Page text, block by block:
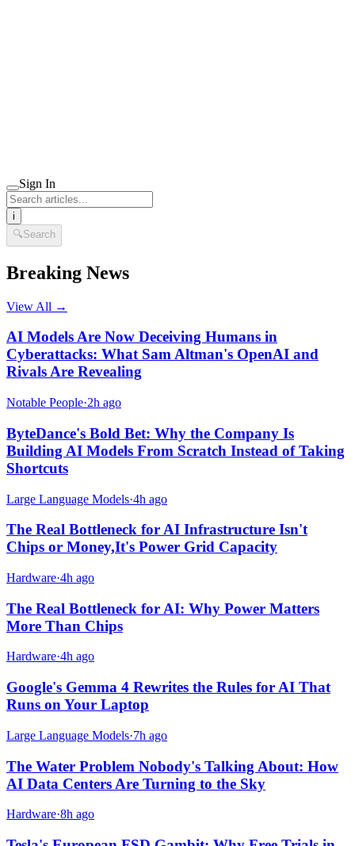
Sign In
i
🔍Search
Breaking News
View All →
AI Models Are Now Deceiving Humans in
Cyberattacks: What Sam Altman's OpenAI and
Rivals Are Revealing
Notable People·2h ago
ByteDance's Bold Bet: Why the Company Is
Building AI Models From Scratch Instead of Taking
Shortcuts
Large Language Models·4h ago
The Real Bottleneck for AI Infrastructure Isn't
Chips or Money,It's Power Grid Capacity
Hardware·4h ago
The Real Bottleneck for AI: Why Power Matters
More Than Chips
Hardware·4h ago
Google's Gemma 4 Rewrites the Rules for AI That
Runs on Your Laptop
Large Language Models·7h ago
The Water Problem Nobody's Talking About: How
AI Data Centers Are Turning to the Sky
Hardware·8h ago